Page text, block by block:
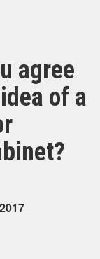
agree
of a